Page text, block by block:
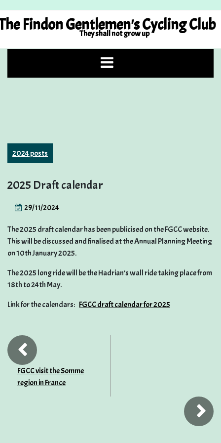
to
contentFindon Gentlemen's Cycling Club
They shall not grow up
2024 posts
2025 Draft calendar
29/11/2024
The 2025 draft calendar has been publicised on the FGCC website.
This will be discussed and finalised at the Annual Planning Meeting
on 10th January 2025.
The 2025 long ride will be the Hadrian’s wall ride taking place from
18th to 24th May.
Link for the calendars: FGCC draft calendar for 2025
FGCC visit the Somme
region in France